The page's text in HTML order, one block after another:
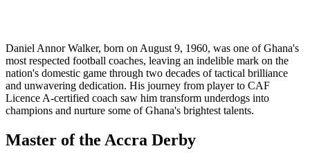
Daniel Annor Walker, born on August 9, 1960, was one of Ghana's
most respected football coaches, leaving an indelible mark on the
nation's domestic game through two decades of tactical brilliance
and unwavering dedication. His journey from player to CAF
Licence A-certified coach saw him transform underdogs into
champions and nurture some of Ghana's brightest talents.
Master of the Accra Derby